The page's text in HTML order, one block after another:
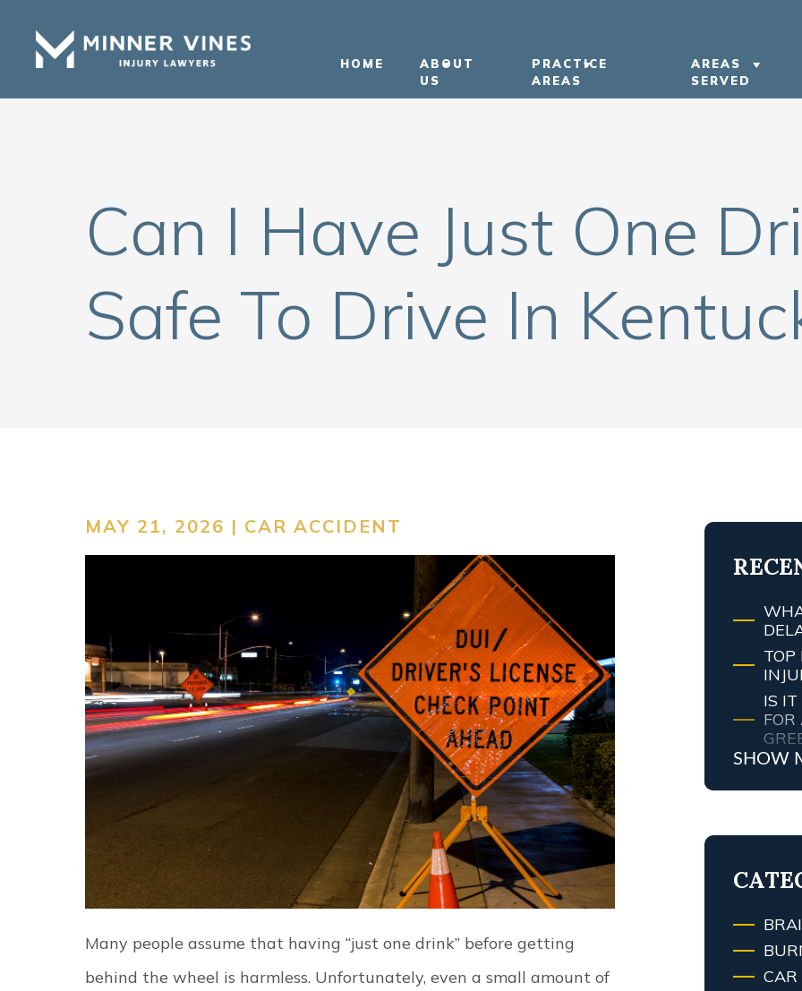
HOME
ABOUT
US
OUR COMMUNITY
INVOLVEMENT
CAREERS
PRACTICE
AREAS
PEDESTRIAN ACCIDENTS
VIEW ALL +
AREAS
SERVED
NASHVILLE
Can I Have Just One
Safe To Drive In
MAY 21, 2026 | CAR ACCIDENT
Many people assume that having “just one drink” before getting
behind the wheel is harmless. Unfortunately, even a small amount of
TOP
IS
MY
SHOW
CAR